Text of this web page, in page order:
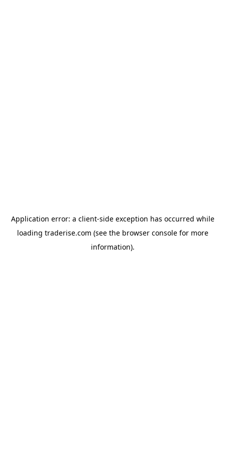
Application error: a client-side exception has occurred while
loading traderise.com (see the browser consolefor more
information).